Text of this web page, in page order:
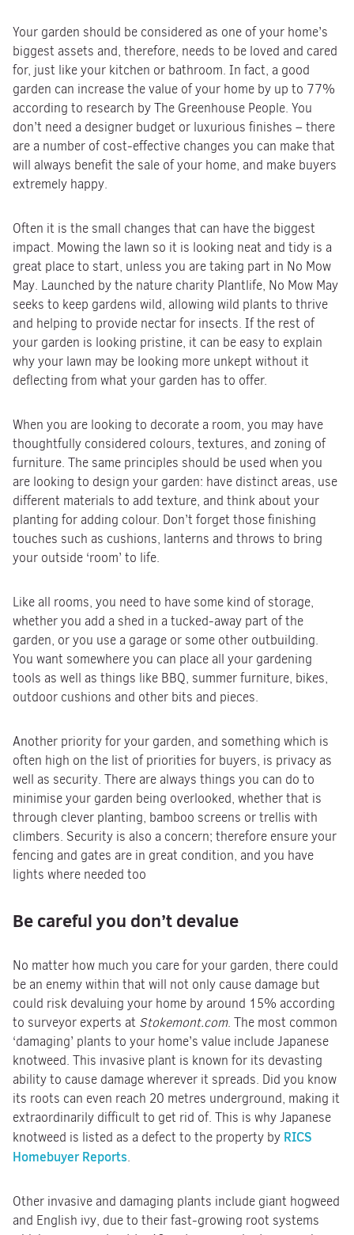
Your garden should be considered as one of your home’s
biggest assets and, therefore, needs to be loved and cared
for, just like your kitchen or bathroom. In fact, a good
garden can increase the value of your home by up to 77%
according to research by The Greenhouse People. You
don’t need a designer budget or luxurious finishes – there
are a number of cost-effective changes you can make that
will always benefit the sale of your home, and make buyers
extremely happy.
Often it is the small changes that can have the biggest
impact. Mowing the lawn so it is looking neat and tidy is a
great place to start, unless you are taking part in No Mow
May. Launched by the nature charity Plantlife, No Mow May
seeks to keep gardens wild, allowing wild plants to thrive
and helping to provide nectar for insects. If the rest of
your garden is looking pristine, it can be easy to explain
why your lawn may be looking more unkept without it
deflecting from what your garden has to offer.
When you are looking to decorate a room, you may have
thoughtfully considered colours, textures, and zoning of
furniture. The same principles should be used when you
are looking to design your garden: have distinct areas, use
different materials to add texture, and think about your
planting for adding colour. Don’t forget those finishing
touches such as cushions, lanterns and throws to bring
your outside ‘room’ to life.
Like all rooms, you need to have some kind of storage,
whether you add a shed in a tucked-away part of the
garden, or you use a garage or some other outbuilding.
You want somewhere you can place all your gardening
tools as well as things like BBQ, summer furniture, bikes,
outdoor cushions and other bits and pieces.
Another priority for your garden, and something which is
often high on the list of priorities for buyers, is privacy as
well as security. There are always things you can do to
minimise your garden being overlooked, whether that is
through clever planting, bamboo screens or trellis with
climbers. Security is also a concern; therefore ensure your
fencing and gates are in great condition, and you have
lights where needed too
Be careful you don’t devalue
No matter how much you care for your garden, there could
be an enemy within that will not only cause damage but
could risk devaluing your home by around 15% according
to surveyor experts at Stokemont.com. The most common
‘damaging’ plants to your home’s value include Japanese
knotweed. This invasive plant is known for its devasting
ability to cause damage wherever it spreads. Did you know
its roots can even reach 20 metres underground, making it
extraordinarily difficult to get rid of. This is why Japanese
knotweed is listed as a defect to the property by RICS
Homebuyer Reports.
Other invasive and damaging plants include giant hogweed
and English ivy, due to their fast-growing root systems